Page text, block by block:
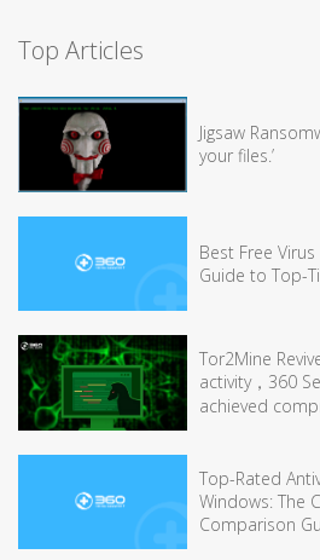
Top Articles
Jigsaw
your files.’
Best Free
Guide to Top-
Tor2Mine
activity，360
achieved
Top-Rated
Windows: The
Comparison